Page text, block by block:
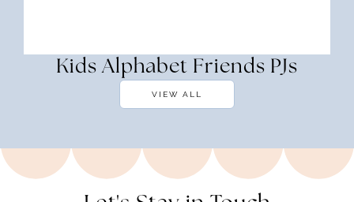
Kids Alphabet Friends PJs
VIEW ALL